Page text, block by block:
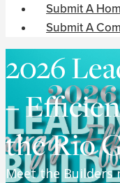
Submit A
Submit A
2026
–
the Rio
Meet the